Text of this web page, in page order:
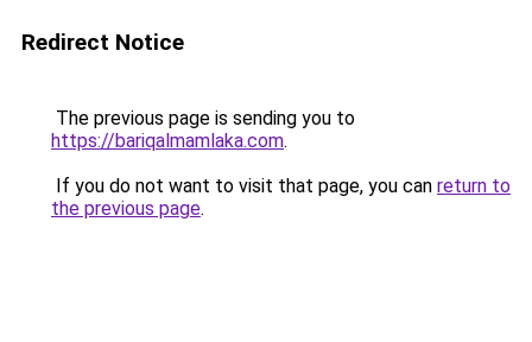
Redirect Notice
The previous page is sending you to
https://bariqalmamlaka.com.
If you do not want to visit that page, you can return to
the previous page.